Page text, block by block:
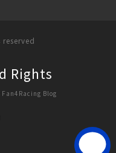
Rights
Blog